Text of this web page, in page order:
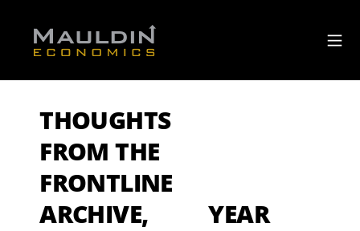
THOUGHTS
FROM THE
FRONTLINE
ARCHIVE,
YEAR